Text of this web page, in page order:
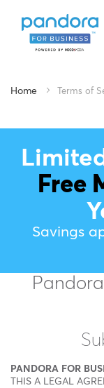
Home Terms of
Free
Savings
PANDORA FOR
THIS A LEGAL